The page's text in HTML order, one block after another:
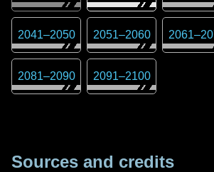
2041–2050 2051–2060 2061–
2081–2090 2091–2100
Sources and credits